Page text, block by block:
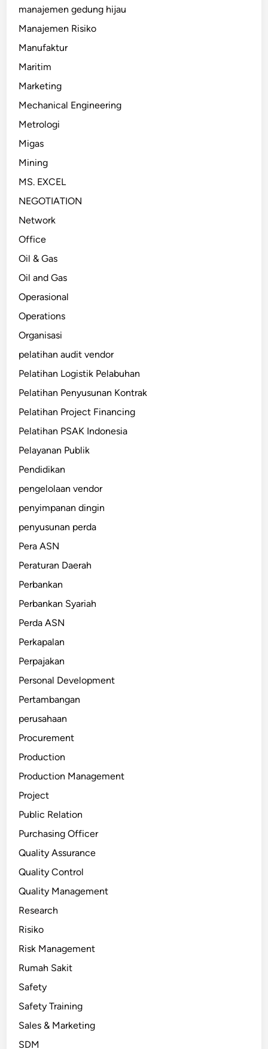
manajemen gedung hijau
Manajemen Risiko
Manufaktur
Maritim
Marketing
Mechanical Engineering
Metrologi
Migas
Mining
MS. EXCEL
NEGOTIATION
Network
Office
Oil & Gas
Oil and Gas
Operasional
Operations
Organisasi
pelatihan audit vendor
Pelatihan Logistik Pelabuhan
Pelatihan Penyusunan Kontrak
Pelatihan Project Financing
Pelatihan PSAK Indonesia
Pelayanan Publik
Pendidikan
pengelolaan vendor
penyimpanan dingin
penyusunan perda
Pera ASN
Peraturan Daerah
Perbankan
Perbankan Syariah
Perda ASN
Perkapalan
Perpajakan
Personal Development
Pertambangan
perusahaan
Procurement
Production
Production Management
Project
Public Relation
Purchasing Officer
Quality Assurance
Quality Control
Quality Management
Research
Risiko
Risk Management
Rumah Sakit
Safety
Safety Training
Sales & Marketing
SDM